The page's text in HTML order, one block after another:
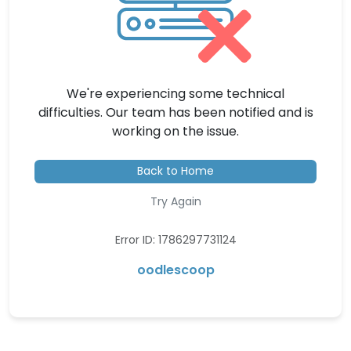
We're experiencing some technical
difficulties. Our team has been notified and is
working on the issue.
Back to Home
Try Again
Error ID: 1786297731124
oodlescoop